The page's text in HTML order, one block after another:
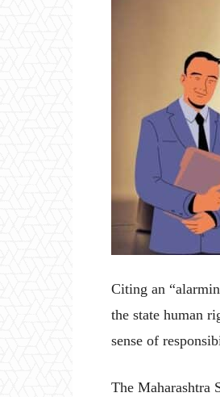
Citing an
the state human
sense of
The Maharashtra